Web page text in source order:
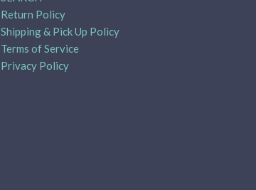
Return Policy
Shipping & Pick Up Policy
Terms of Service
Privacy Policy